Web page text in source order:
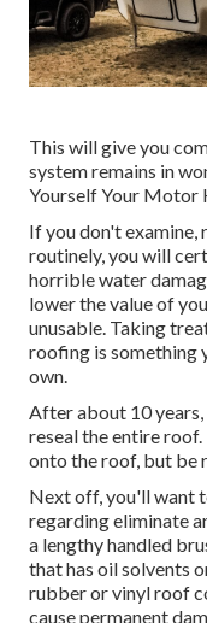
This will give you
system remains in
Yourself Your Motor
If you don't examine,
routinely, you will
horrible water
lower the value of
unusable. Taking
roofing is something
own.
After about 10
reseal the entire
onto the roof, but be
Next off, you'll want
regarding eliminate
a lengthy handled
that has oil solvents
rubber or vinyl roof
cause permanent